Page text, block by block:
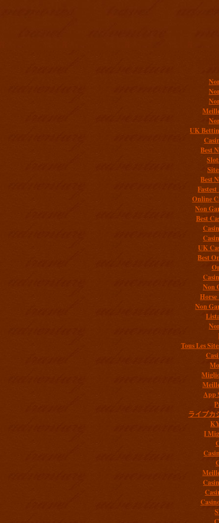
UK
Best
Best
Online
Non
Best
UK
Best
Non
Non
Tous Les
App
ライブカ
I